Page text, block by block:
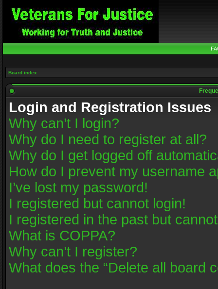
Board index
Login and Registration Issues
Why can’t I login?
Why do I need to register at all?
Why do I get logged off
How do I prevent my username
I’ve lost my password!
I registered but cannot login!
I registered in the past but
What is COPPA?
Why can’t I register?
What does the “Delete all board